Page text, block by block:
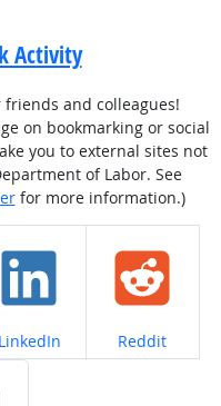
Activity
and colleagues!
on bookmarking or social
you to external sites not
of Labor. See
for more information.)
Share on
LinkedIn Share on
Reddit